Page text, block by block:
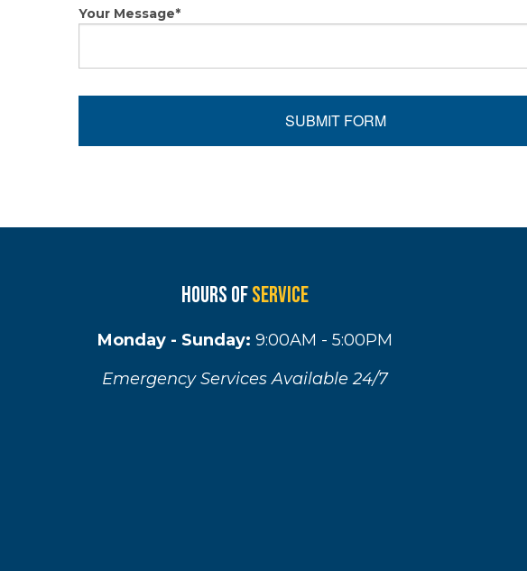
Your Message*
SUBMIT FORM
Hours ofService
Monday - Sunday: 9:00AM - 5:00PM
Emergency Services Available 24/7